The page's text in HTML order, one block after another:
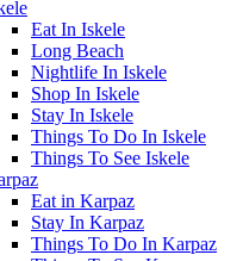
Eat In Iskele
Long Beach
Nightlife In Iskele
Shop In Iskele
Stay In Iskele
Things To Do In Iskele
Things To See Iskele
Eat in Karpaz
Stay In Karpaz
Things To Do In Karpaz